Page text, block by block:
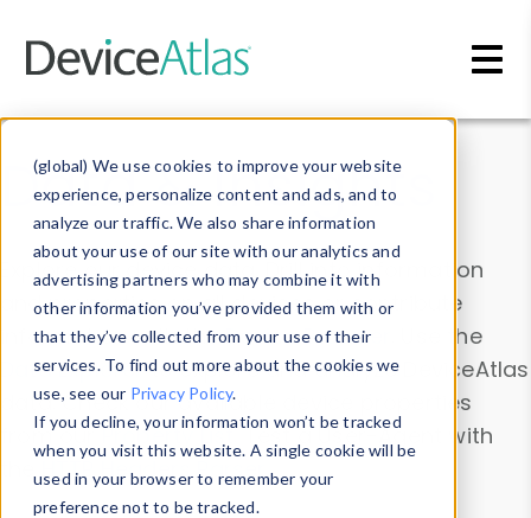
(global) We use cookies to improve your website
experience, personalize content and ads, and to
analyze our traffic. We also share information
about your use of our site with our analytics and
advertising partners who may combine it with
other information you’ve provided them with or
that they’ve collected from your use of their
services. To find out more about the cookies we
use, see our Privacy Policy.
If you decline, your information won’t be tracked
when you visit this website. A single cookie will be
used in your browser to remember your
preference not to be tracked.
Data & Insights
Explore our device data. Drill into information
and properties on all devices or contribute
information with theDevice Browser
. Use the
Data Explorerto explore and analyze DeviceAtlas
data. Check our available device properties
from ourProperty List. Test a User-Agent with
theHTTP Headers Parser.